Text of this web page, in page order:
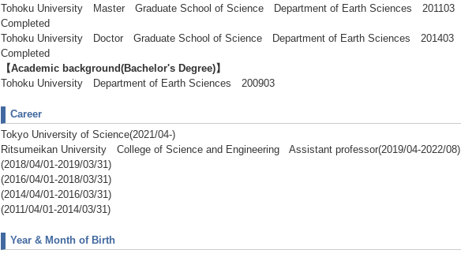
Tohoku University Master Graduate School of Science Department of Earth Sciences 201103
Completed
Tohoku University Doctor Graduate School of Science Department of Earth Sciences 201403
Completed
【Academic background(Bachelor's Degree)】
Tohoku University Department of Earth Sciences 200903
Career
Tokyo University of Science(2021/04-)
Ritsumeikan University College of Science and Engineering Assistant professor(2019/04-2022/08)
(2018/04/01-2019/03/31)
(2016/04/01-2018/03/31)
(2014/04/01-2016/03/31)
(2011/04/01-2014/03/31)
Year & Month of Birth